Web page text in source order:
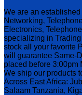
We are an
Networking,
Electronics,
specializing in
stock all your favorite
will guarantee Same-
placed before 3:00pm
We ship our products
Across East Africa:
Salaam Tanzania,